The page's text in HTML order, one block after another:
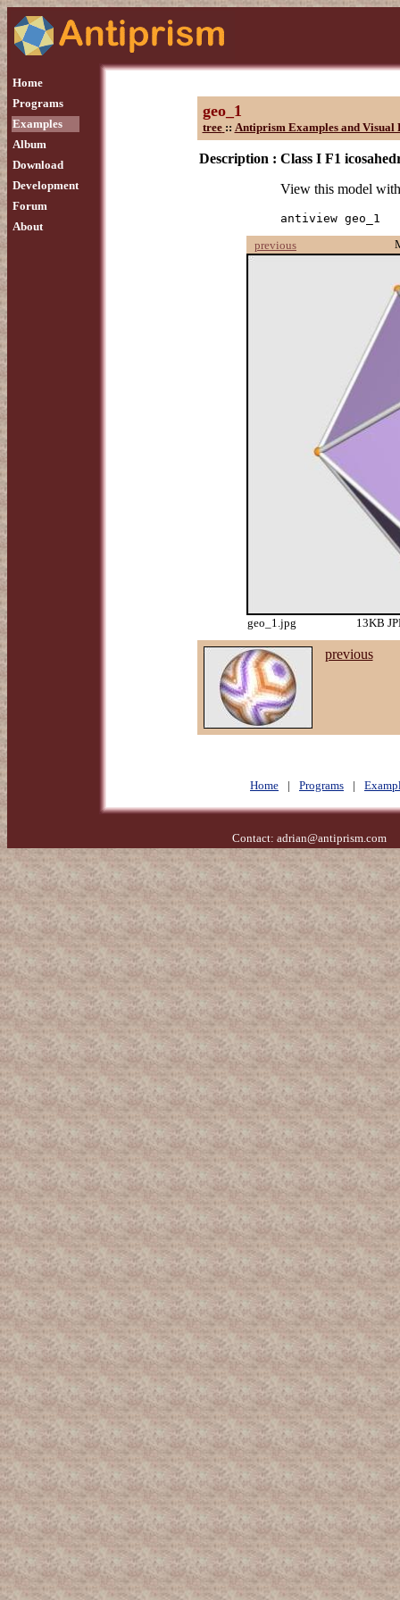
Home
Programs
Examples
Album
Download
Development
Forum
About
geo_1
tree :: Antiprism Examples and Visual
Description : Class I F1
View this model
antiview geo_1
previous
geo_1.jpg 13KB
previous
Home | Programs |
Contact: adrian@antiprism.com-